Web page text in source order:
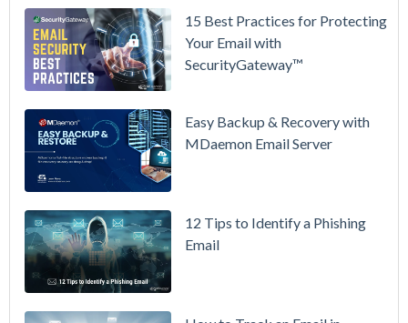
See
Updated
Overview
Move Your
15 Best Practices for Protecting
Your Email with
SecurityGateway™
Easy Backup & Recovery with
MDaemon Email Server
12 Tips to Identify a Phishing
Email